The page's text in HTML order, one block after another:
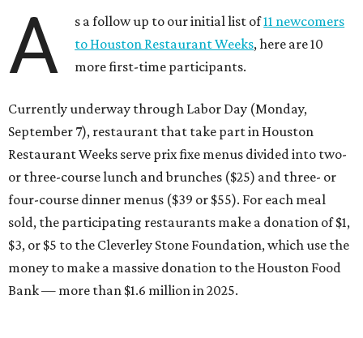
A s a follow up to our initial list of11 newcomers
to Houston Restaurant Weeks, here are 10
more first-time participants.
Currently underway through Labor Day (Monday,
September 7), restaurant that take part in Houston
Restaurant Weeks serve prix fixe menus divided into two-
or three-course lunch and brunches ($25) and three- or
four-course dinner menus ($39 or $55). For each meal
sold, the participating restaurants make a donation of $1,
$3, or $5 to the Cleverley Stone Foundation, which use the
money to make a massive donation to the Houston Food
Bank — more than $1.6 million in 2025.